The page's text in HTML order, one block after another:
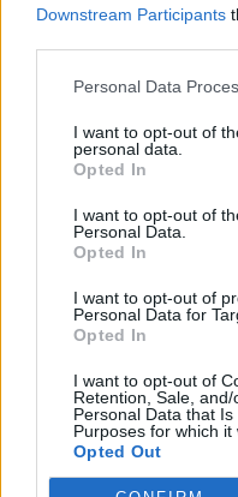
Downstream Participants
Personal Data
I want to opt-out of
personal data.
Opted In
I want to opt-out of
Personal Data.
Opted In
I want to opt-out of
Personal Data for
Opted In
I want to opt-out of
Retention, Sale,
Personal Data that
Purposes for which it
Opted Out
comply with the ship’s
assist guests and crew
· Maintains a
simultaneously.
Work Experience
All applicants must
Restaurant.
Language
Good knowledge of the